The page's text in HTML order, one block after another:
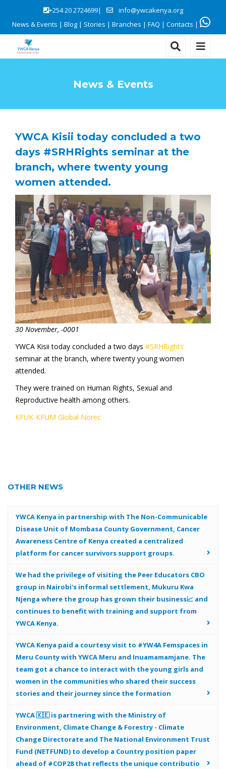
+254 20 2724699|
info@ywcakenya.org
News & Events | Blog| Stories | Branches | FAQ | Contacts |
News & Events
YWCA Kisii today concluded a two
days #SRHRights seminar at the
branch, where twenty young
women attended.
30 November, -0001
YWCA Kisii today concluded a two days #SRHRights
seminar at the branch, where twenty young women
attended.
They were trained on Human Rights, Sexual and
Reproductive health among others.
KFUK-KFUM Global Norec
OTHER NEWS
YWCA Kenya in partnership with The Non-Communicable
Disease Unit of Mombasa County Government, Cancer
Awareness Centre of Kenya created a centralized
platform for cancer survivors support groups.
We had the privilege of visiting the Peer Educators CBO
group in Nairobi's informal settlement, Mukuru Kwa
Njenga where the group has grown their business📈 and
continues to benefit with training and support from
YWCA Kenya.
YWCA Kenya paid a courtesy visit to #YW4A Femspaces in
Meru County with YWCA Meru and Inuamamamjane. The
team got a chance to interact with the young girls and
women in the communities who shared their success
stories and their journey since the formation
YWCA 🇰🇪 is partnering with the Ministry of
Environment, Climate Change & Forestry - Climate
Change Directorate and The National Environment Trust
Fund (NETFUND) to develop a Country position paper
ahead of #COP28 that reflects the unique contributio